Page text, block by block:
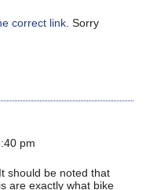
correct link . Sorry
pm
should be noted that
are exactly what bike